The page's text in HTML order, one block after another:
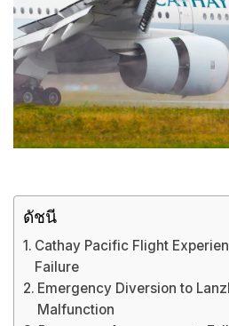
ดัชนี
Cathay Pacific Flight
Failure
Emergency Diversion to
Malfunction